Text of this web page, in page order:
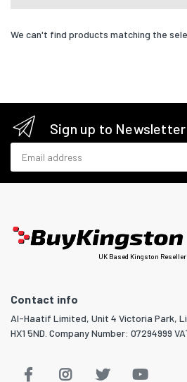
We can't find products matching the
Sign up to Newsletter
UK Based Kingston Reseller
Contact info
Al-Haatif Limited, Unit 4 Victoria Park,
HX1 5ND. Company Number: 07294999